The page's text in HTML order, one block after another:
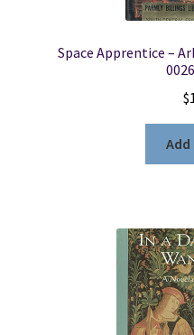
Space Apprentice –
$